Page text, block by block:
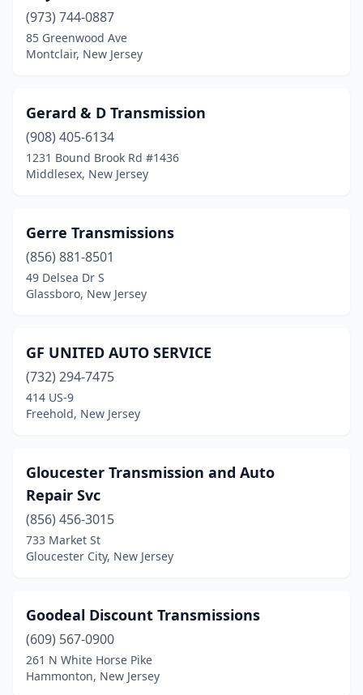
Linden(2)
Lindenwold(1)
Manahawkin (1)
Manasquan
Marlton(2)
Middlesex(1)
Mine Hill Township(1)
Montclair(1)
Morristown(2)
Newark(3)
Newton (1)
North Bergen
Oak Ridge(1)
Ocean Grove(1)
(973) 744-0887
85 Greenwood Ave
Montclair, New Jersey
Gerard & D Transmission
(908) 405-6134
1231 Bound Brook Rd #1436
Middlesex, New Jersey
Gerre Transmissions
(856) 881-8501
49 Delsea Dr S
Glassboro, New Jersey
GF UNITED AUTO SERVICE
(732) 294-7475
414 US-9
Freehold, New Jersey
Gloucester Transmission and Auto
Repair Svc
(856) 456-3015
733 Market St
Gloucester City, New Jersey
Goodeal Discount Transmissions
(609) 567-0900
261 N White Horse Pike
Hammonton, New Jersey